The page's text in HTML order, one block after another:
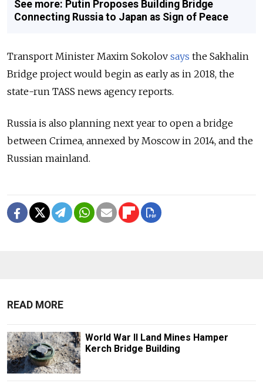
See more: Putin Proposes Building Bridge
Connecting Russia to Japan as Sign of Peace
Transport Minister Maxim Sokolov says the Sakhalin
Bridge project would begin as early as in 2018, the
state-run TASS news agency reports.
Russia is also planning next year to open a bridge
between Crimea, annexed by Moscow in 2014, and the
Russian mainland.
READ MORE
World War II Land Mines Hamper
Kerch Bridge Building